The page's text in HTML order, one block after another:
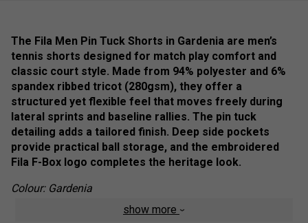
The Fila Men Pin Tuck Shorts in Gardenia are men’s
tennis shorts designed for match play comfort and
classic court style. Made from 94% polyester and 6%
spandex ribbed tricot (280gsm), they offer a
structured yet flexible feel that moves freely during
lateral sprints and baseline rallies. The pin tuck
detailing adds a tailored finish. Deep side pockets
provide practical ball storage, and the embroidered
Fila F-Box logo completes the heritage look.
Colour: Gardenia
show more